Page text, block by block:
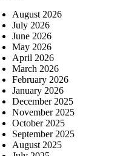
August 2026
July 2026
June 2026
May 2026
April 2026
March 2026
February 2026
January 2026
December 2025
November 2025
October 2025
September 2025
August 2025